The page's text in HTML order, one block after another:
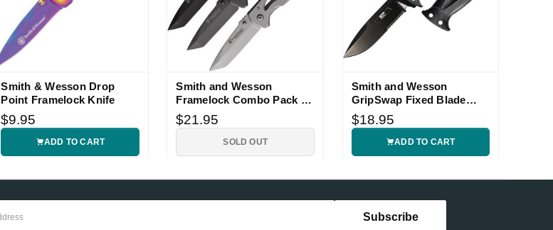
Smith & Wesson Drop
Point Framelock Knife
$9.95
ADD TO CART
Smith and Wesson
Framelock Combo Pack 3
Knife Set
$21.95
SOLD OUT
Smith and Wesson
GripSwap Fixed Blade
Knife with Black Handle
$18.95
ADD TO CART